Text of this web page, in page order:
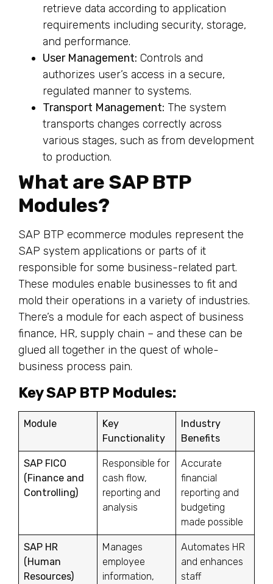
retrieve data according to application
requirements including security, storage,
and performance.
User Management: Controls and
authorizes user’s access in a secure,
regulated manner to systems.
Transport Management: The system
transports changes correctly across
various stages, such as from development
to production.
What are SAP BTP
Modules?
SAP BTP ecommerce modules represent the
SAP system applications or parts of it
responsible for some business-related part.
These modules enable businesses to fit and
mold their operations in a variety of industries.
There’s a module for each aspect of business
finance, HR, supply chain – and these can be
glued all together in the quest of whole-
business process pain.
Key SAP BTP Modules:
Module
Key
Functionality
Industry
Benefits
SAP FICO
(Finance and
Controlling)
Responsible for
cash flow,
reporting and
analysis
Accurate
financial
reporting and
budgeting
made possible
SAP HR
(Human
Resources)
Manages
employee
information,
Automates HR
and enhances
staff